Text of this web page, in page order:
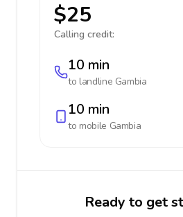
$25
Calling credit:
10 min
to landline Gambia
10 min
to mobile Gambia
Ready to get